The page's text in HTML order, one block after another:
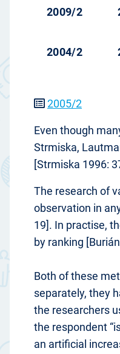
2009/2
2004/2
2005/2
Even though
Strmiska,
[Strmiska 1996:
The research of
observation in
19]. In practise,
by ranking
Both of these
separately, they
the researchers
the respondent
an artificial